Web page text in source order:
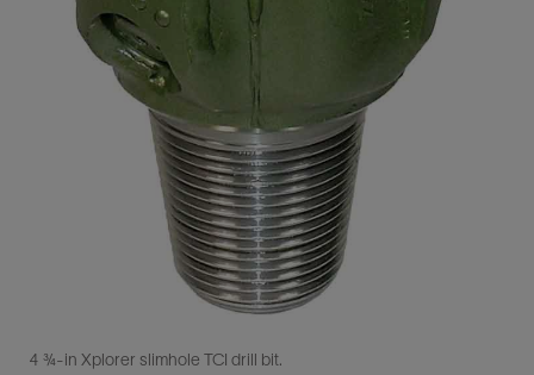
4 ¾-in Xplorer slimhole TCI drill bit.